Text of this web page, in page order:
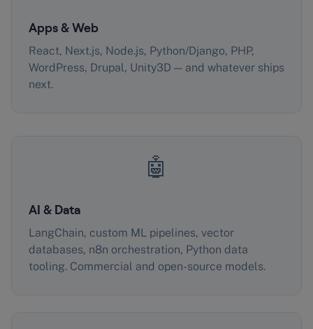
Apps & Web
React, Next.js, Node.js, Python/Django, PHP,
WordPress, Drupal, Unity3D — and whatever ships
next.
🤖
AI & Data
LangChain, custom ML pipelines, vector
databases, n8n orchestration, Python data
tooling. Commercial and open-source models.